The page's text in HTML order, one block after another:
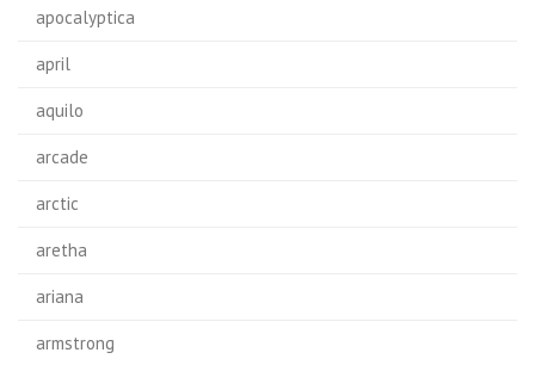
apocalyptica
april
aquilo
arcade
arctic
aretha
ariana
armstrong